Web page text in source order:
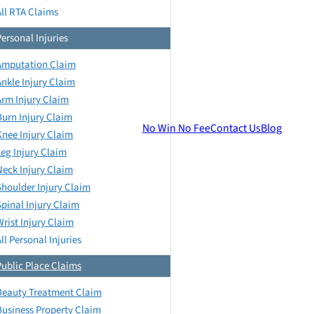
RTA Claims
Injuries
Claim
Injury Claim
Injury Claim
Injury Claim
Injury Claim
Injury Claim
Injury Claim
Injury Claim
Injury Claim
Injury Claim
Personal Injuries
Place Claims
Treatment Claim
Property Claim
No Win No FeeContact UsBlog